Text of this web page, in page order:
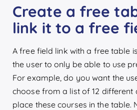
Create a free
link it to a free
A free field link with a free table
the user to only be able to use
For example, do you want the
choose from a list of 12 different
place these courses in the table.